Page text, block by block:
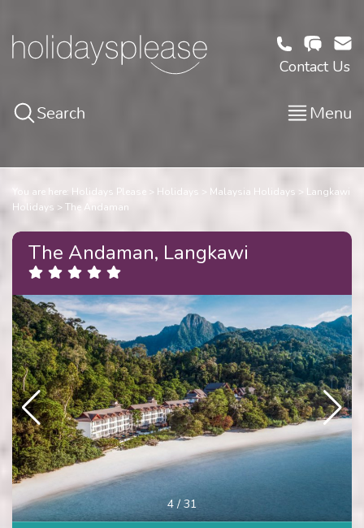
Contact Us
Search Menu
You are here: Holidays Please Holidays Malaysia Holidays
Langkawi
Holidays
The Andaman
The Andaman, Langkawi
4 / 31